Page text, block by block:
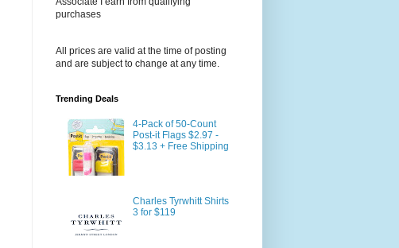
purchases
All prices are valid at the time of posting
and are subject to change at any time.
Trending Deals
4-Pack of 50-Count
Post-it Flags $2.97 -
$3.13 + Free Shipping
Charles Tyrwhitt Shirts
3 for $119